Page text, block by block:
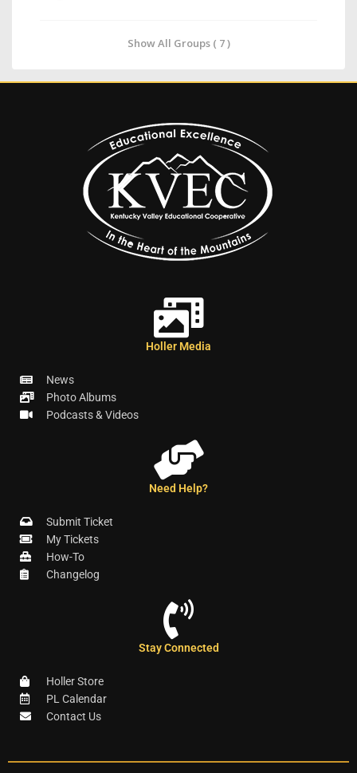
Show All Groups ( 7 )
Holler Media
News
Photo Albums
Podcasts & Videos
Need Help?
Submit Ticket
My Tickets
How-To
Changelog
Stay Connected
Holler Store
PL Calendar
Contact Us